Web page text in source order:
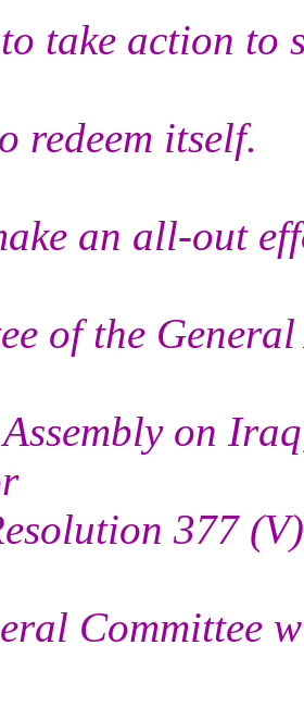
take action to
redeem itself.
an all-out
of the
on
377
Committee